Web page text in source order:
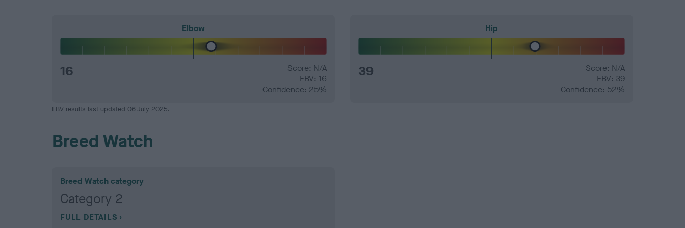
Elbow
16
Score: N/A
EBV: 16
Confidence: 25%
Hip
39
Score: N/A
EBV: 39
Confidence: 52%
EBV results last updated 06 July 2025.
Breed Watch
Breed Watch category
Category 2
FULL DETAILS